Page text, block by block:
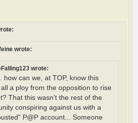
wrote:
wrote:
how can we, at TOP, know this
a ploy from the opposition to rise
That this wasn't the rest of the
conspiring against us with a
P@P account... Someone